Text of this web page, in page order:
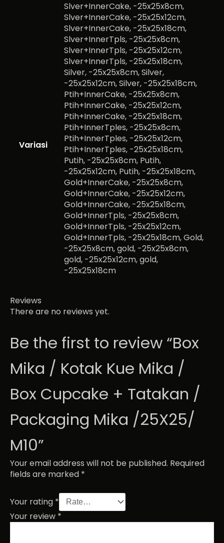
Variasi
Slver+InnerCake, -25x25x8cm,
Slver+InnerCake, -25x25x12cm,
Slver+InnerCake, -25x25x18cm,
Slver+InnerTpls, -25x25x8cm,
Slver+InnerTpls, -25x25x12cm,
Slver+InnerTpls, -25x25x18cm,
Silver, -25x25x8cm, Silver,
-25x25x12cm, Silver, -25x25x18cm,
Ptih+InnerCake, -25x25x8cm,
Ptih+InnerCake, -25x25x12cm,
Ptih+InnerCake, -25x25x18cm,
Ptih+InnerTples, -25x25x8cm,
Ptih+InnerTples, -25x25x12cm,
Ptih+InnerTples, -25x25x18cm,
Putih, -25x25x8cm, Putih,
-25x25x12cm, Putih, -25x25x18cm,
Gold+InnerCake, -25x25x8cm,
Gold+InnerCake, -25x25x12cm,
Gold+InnerCake, -25x25x18cm,
Gold+InnerTpls, -25x25x8cm,
Gold+InnerTpls, -25x25x12cm,
Gold+InnerTpls, -25x25x18cm, Gold,
-25x25x8cm, gold, -25x25x8cm,
gold, -25x25x12cm, gold,
-25x25x18cm
Reviews
There are no reviews yet.
Be the first to review “Box
Mika / Kotak Kue Mika /
Box Cupcake + Tatakan /
Packaging Mika /25X25/
M10”
Your email address will not be published. Required
fields are marked *
Your rating *
Your review *